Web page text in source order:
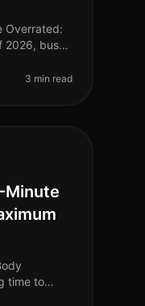
Overrated:
2026, busy
3 min read
Minute
time to